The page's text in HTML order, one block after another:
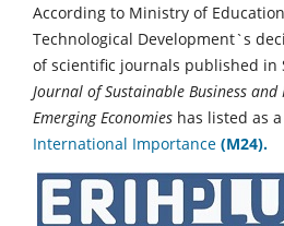
According to Ministry of
Technological Development`s
of scientific journals published in
Journal of Sustainable Business
Emerging Economies has listed as a
International Importance (M24).